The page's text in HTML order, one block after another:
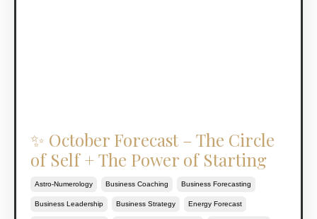
✨ October Forecast – The Circle
of Self + The Power of Starting
Astro-Numerology Business Coaching Business Forecasting
Business Leadership Business Strategy Energy Forecast